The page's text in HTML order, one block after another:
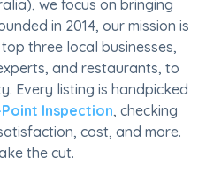
we focus on bringing
in 2014, our mission is
three local businesses,
and restaurants, to
Every listing is handpicked
Inspection, checking
cost, and more.
the cut.